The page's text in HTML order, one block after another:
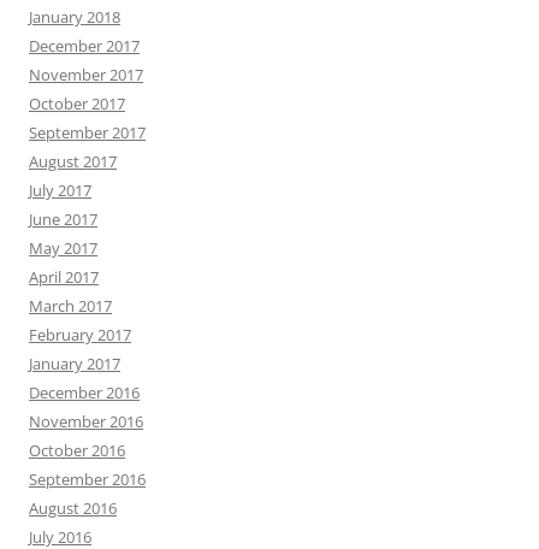
January 2018
December 2017
November 2017
October 2017
September 2017
August 2017
July 2017
June 2017
May 2017
April 2017
March 2017
February 2017
January 2017
December 2016
November 2016
October 2016
September 2016
August 2016
July 2016